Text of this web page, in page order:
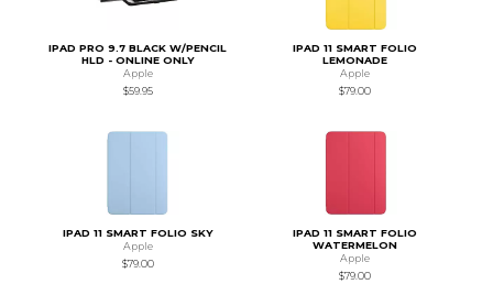
IPAD PRO 9.7 BLACK W/PENCIL
HLD - ONLINE ONLY
Apple
$59.95
IPAD 11 SMART FOLIO
LEMONADE
Apple
$79.00
IPAD 11 SMART FOLIO SKY
Apple
$79.00
IPAD 11 SMART FOLIO
WATERMELON
Apple
$79.00